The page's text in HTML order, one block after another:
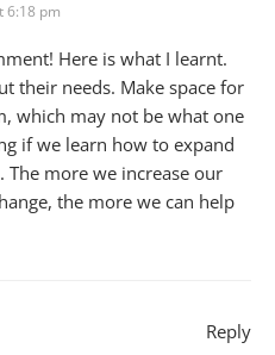
6:18 pm
Here is what I learnt.
their needs. Make space for
which may not be what one
if we learn how to expand
more we increase our
the more we can help
Reply